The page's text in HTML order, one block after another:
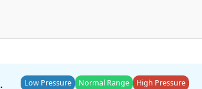
Low Pressure Normal Range High Pressure